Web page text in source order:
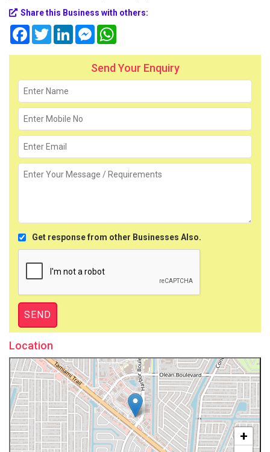
Share this Business with others:
FacebookTwitterLinkedInMessenger
Send Your Enquiry
Get response from other Businesses Also.
Location
+